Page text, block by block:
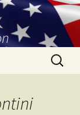
Search
for: